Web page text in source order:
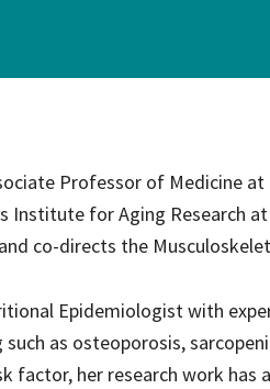
Professor of Medicine
Institute for Aging Research
co-directs the
Epidemiologist with
as osteoporosis,
factor, her research work